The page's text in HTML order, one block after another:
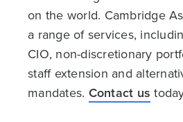
on the world. Cambridge
a range of services,
CIO, non-discretionary
staff extension and
mandates. Contact us